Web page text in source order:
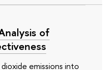
of
emissions into